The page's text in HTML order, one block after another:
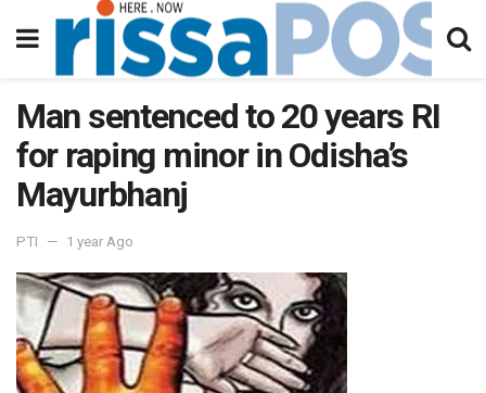
Man sentenced to 20 years RI
for raping minor in Odisha’s
Mayurbhanj
PTI 1 year Ago